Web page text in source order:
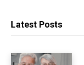
Latest Posts